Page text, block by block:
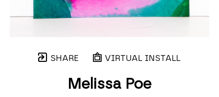
SHARE VIRTUAL INSTALL
Melissa Poe